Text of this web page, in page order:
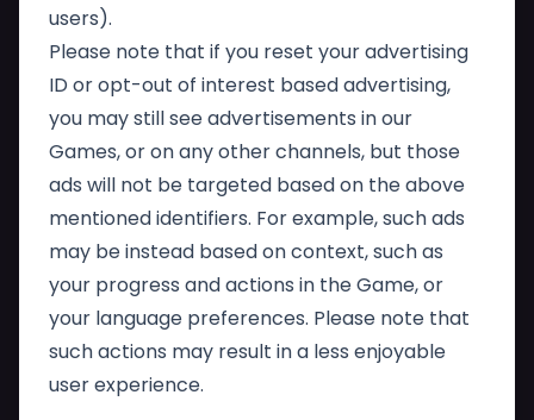
users).
Please note that if you reset your advertising
ID or opt-out of interest based advertising,
you may still see advertisements in our
Games, or on any other channels, but those
ads will not be targeted based on the above
mentioned identifiers. For example, such ads
may be instead based on context, such as
your progress and actions in the Game, or
your language preferences. Please note that
such actions may result in a less enjoyable
user experience.